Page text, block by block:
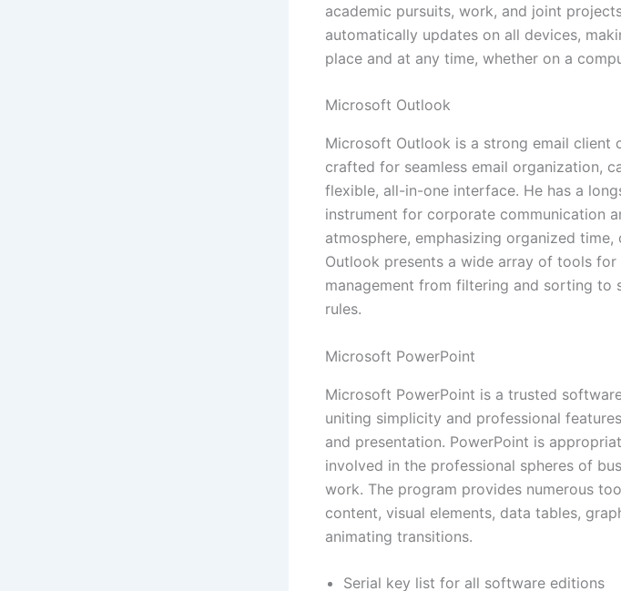
academic pursuits, work, and joint
automatically updates on all devices,
place and at any time, whether on a
Microsoft Outlook
Microsoft Outlook is a strong email client
crafted for seamless email organization,
flexible, all-in-one interface. He has a
instrument for corporate communication
atmosphere, emphasizing organized
Outlook presents a wide array of tools
management from filtering and sorting to
rules.
Microsoft PowerPoint
Microsoft PowerPoint is a trusted
uniting simplicity and professional
and presentation. PowerPoint is
involved in the professional spheres of
work. The program provides numerous
content, visual elements, data tables,
animating transitions.
Serial key list for all software editions